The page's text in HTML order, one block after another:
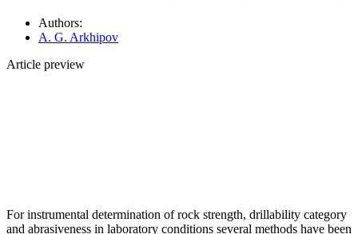
Authors:
A. G. Arkhipov
Article preview
For instrumental determination of rock strength, drillability category
and abrasiveness in laboratory conditions several methods have been